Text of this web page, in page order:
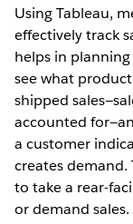
Using Tableau,
effectively track
helps in
see what
shipped
accounted
a customer
creates
to take a rear-
or demand sales.